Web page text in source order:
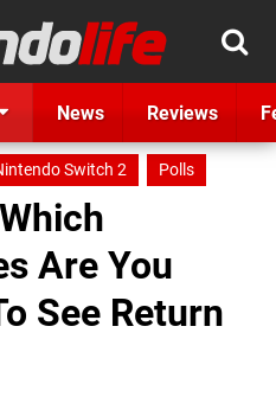
News Reviews
Switch 2 Polls
Are You
See Return